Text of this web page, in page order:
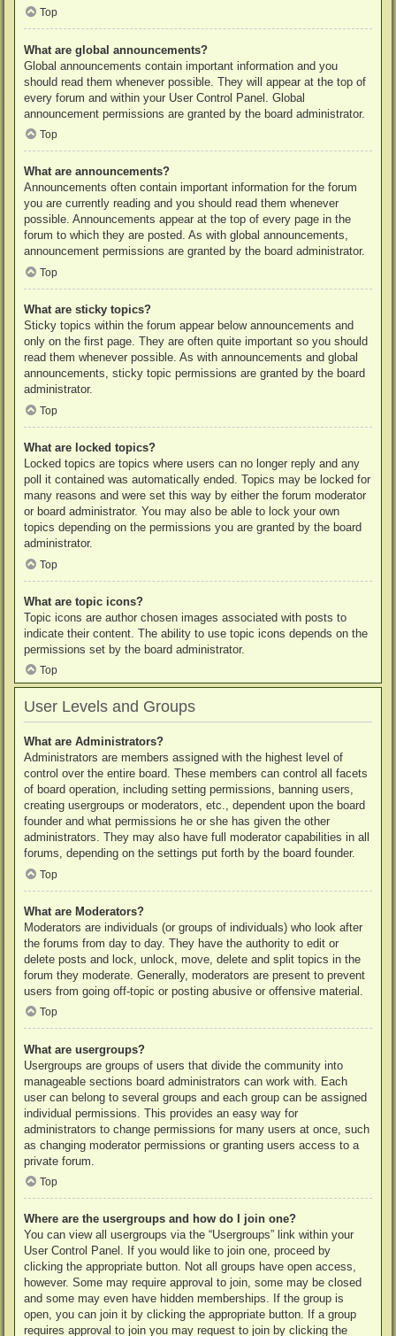
Top
What are global announcements?
Global announcements contain important information and you
should read them whenever possible. They will appear at the top of
every forum and within your User Control Panel. Global
announcement permissions are granted by the board administrator.
Top
What are announcements?
Announcements often contain important information for the forum
you are currently reading and you should read them whenever
possible. Announcements appear at the top of every page in the
forum to which they are posted. As with global announcements,
announcement permissions are granted by the board administrator.
Top
What are sticky topics?
Sticky topics within the forum appear below announcements and
only on the first page. They are often quite important so you should
read them whenever possible. As with announcements and global
announcements, sticky topic permissions are granted by the board
administrator.
Top
What are locked topics?
Locked topics are topics where users can no longer reply and any
poll it contained was automatically ended. Topics may be locked for
many reasons and were set this way by either the forum moderator
or board administrator. You may also be able to lock your own
topics depending on the permissions you are granted by the board
administrator.
Top
What are topic icons?
Topic icons are author chosen images associated with posts to
indicate their content. The ability to use topic icons depends on the
permissions set by the board administrator.
Top
User Levels and Groups
What are Administrators?
Administrators are members assigned with the highest level of
control over the entire board. These members can control all facets
of board operation, including setting permissions, banning users,
creating usergroups or moderators, etc., dependent upon the board
founder and what permissions he or she has given the other
administrators. They may also have full moderator capabilities in all
forums, depending on the settings put forth by the board founder.
Top
What are Moderators?
Moderators are individuals (or groups of individuals) who look after
the forums from day to day. They have the authority to edit or
delete posts and lock, unlock, move, delete and split topics in the
forum they moderate. Generally, moderators are present to prevent
users from going off-topic or posting abusive or offensive material.
Top
What are usergroups?
Usergroups are groups of users that divide the community into
manageable sections board administrators can work with. Each
user can belong to several groups and each group can be assigned
individual permissions. This provides an easy way for
administrators to change permissions for many users at once, such
as changing moderator permissions or granting users access to a
private forum.
Top
Where are the usergroups and how do I join one?
You can view all usergroups via the “Usergroups” link within your
User Control Panel. If you would like to join one, proceed by
clicking the appropriate button. Not all groups have open access,
however. Some may require approval to join, some may be closed
and some may even have hidden memberships. If the group is
open, you can join it by clicking the appropriate button. If a group
requires approval to join you may request to join by clicking the